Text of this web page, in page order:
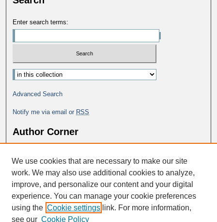
Enter search terms:
Advanced Search
Notify me via email or RSS
Author Corner
Author FAQ
We use cookies that are necessary to make our site
work. We may also use additional cookies to analyze,
improve, and personalize our content and your digital
experience. You can manage your cookie preferences
using the Cookie settings link. For more information,
see our Cookie Policy